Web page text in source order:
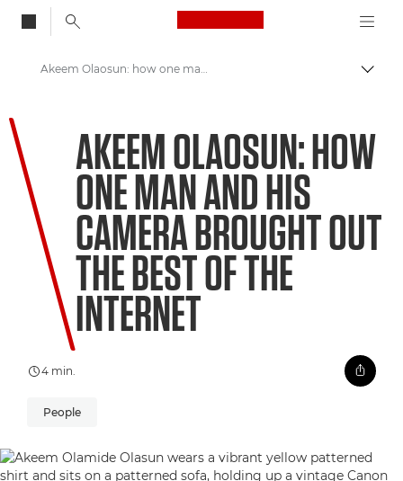
Canon Logo, back
Skift
Welcome to VIEW
Akeem Olaosun: how one man and his camera brought out the best of the internet
AKEEM OLAOSUN: HOW
ONE MAN AND HIS
CAMERA BROUGHT OUT
THE BEST OF THE
INTERNET
4 min.
People